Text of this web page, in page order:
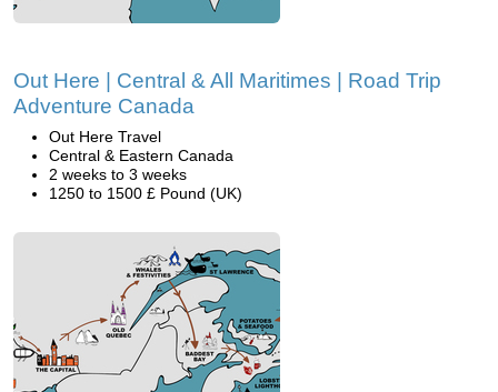
Out Here | Central & All Maritimes | Road Trip
Adventure Canada
Out Here Travel
Central & Eastern Canada
2 weeks to 3 weeks
1250 to 1500 £ Pound (UK)